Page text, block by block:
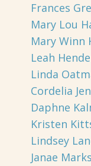
Frances
Mary Lou
Mary Winn
Leah
Linda
Cordelia
Daphne
Kristen
Lindsey
Janae